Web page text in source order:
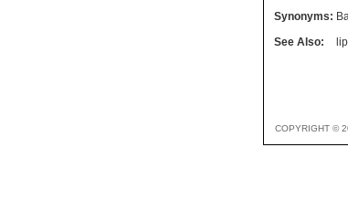
Synonyms:
See Also:
COPYRIGHT ©